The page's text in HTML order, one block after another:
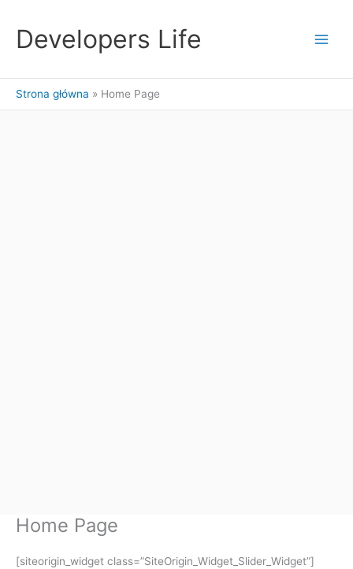
treściDevelopers Life
Strona główna Home Page
Home Page
[siteorigin_widget class=”SiteOrigin_Widget_Slider_Widget”]